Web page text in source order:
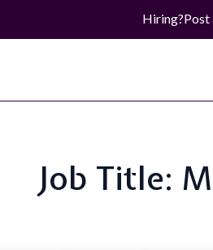
Hiring?Post
Job Title: